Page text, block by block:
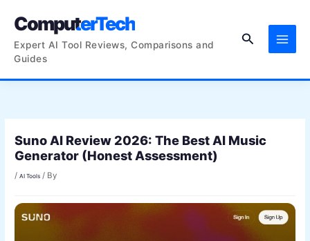
ComputerTech
Expert AI Tool Reviews, Comparisons and
Guides
Search
Suno AI Review 2026: The Best AI Music
Generator (Honest Assessment)
/AI Tools / By